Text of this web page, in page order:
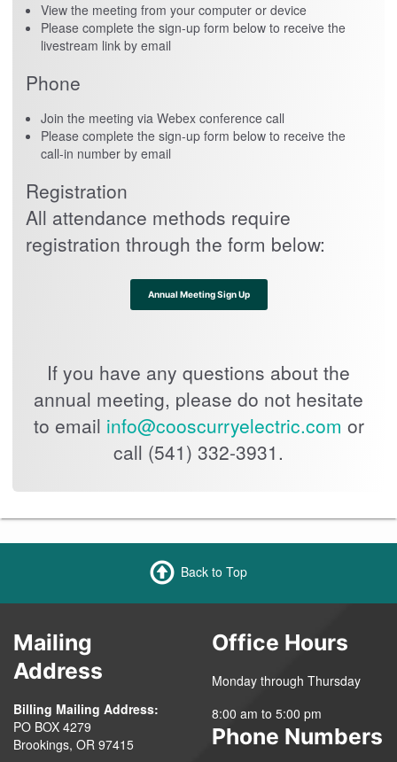
View the meeting from your computer or device
Please complete the sign-up form below to receive the
livestream link by email
Phone
Join the meeting via Webex conference call
Please complete the sign-up form below to receive the
call-in number by email
Registration
All attendance methods require
registration through the form below:
Annual Meeting Sign Up
If you have any questions about the
annual meeting, please do not hesitate
to email info@cooscurryelectric.com or
call (541) 332-3931.
Back to Top
Mailing
Address
Billing Mailing Address:
PO BOX 4279
Brookings, OR 97415
Office Hours
Monday through Thursday
8:00 am to 5:00 pm
Phone Numbers